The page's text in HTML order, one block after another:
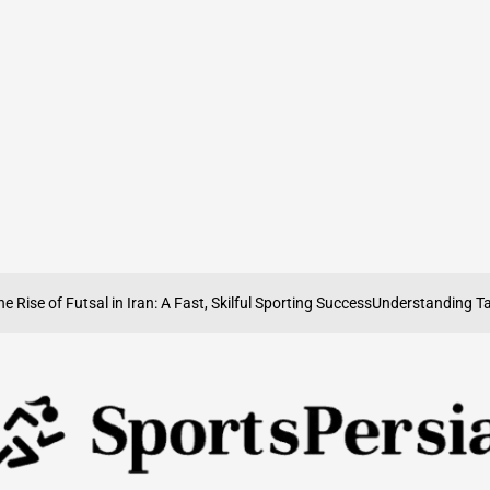
Futsal in Iran: A Fast, Skilful Sporting SuccessUnderstanding